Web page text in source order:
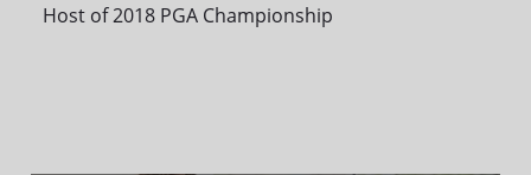
Host of 2018 PGA Championship